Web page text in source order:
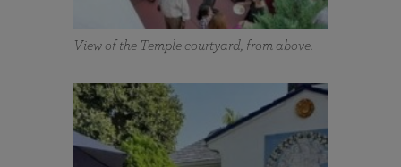
View of the Temple courtyard, from above.